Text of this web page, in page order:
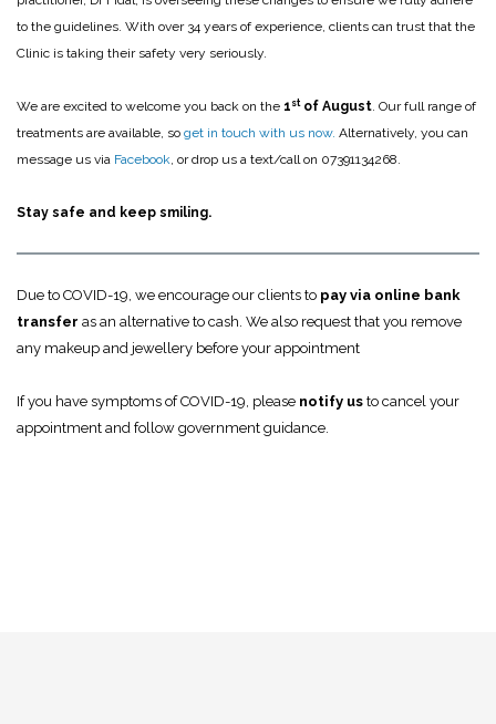
to the guidelines. With over 34 years of experience, clients can trust that the
Clinic is taking their safety very seriously.
We are excited to welcome you back on the 1 stof August. Our full range of
treatments are available, so get in touch with us now. Alternatively, you can
message us via Facebook, or drop us a text/call on 07391134268.
Stay safe and keep smiling.
Due to COVID-19, we encourage our clients to pay via online bank
transfer as an alternative to cash. We also request that you remove
any makeup and jewellery before your appointment
If you have symptoms of COVID-19, please notify us to cancel your
appointment and follow government guidance.